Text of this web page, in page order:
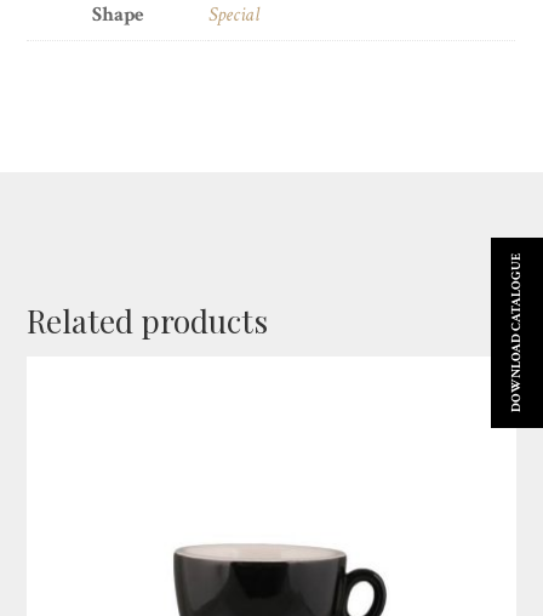
Shape
Special
Related products DOWNLOAD CATALOGUE